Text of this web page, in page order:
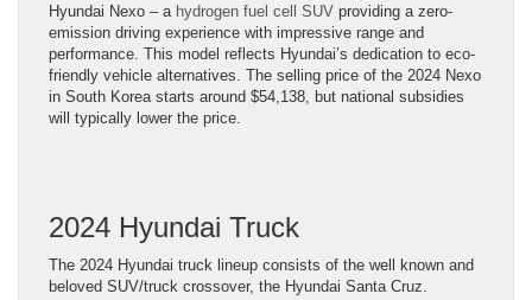
Hyundai Nexo – a hydrogen fuel cell SUV providing a zero-
emission driving experience with impressive range and
performance. This model reflects Hyundai’s dedication to eco-
friendly vehicle alternatives. The selling price of the 2024 Nexo
in South Korea starts around $54,138, but national subsidies
will typically lower the price.
2024 Hyundai Truck
The 2024 Hyundai truck lineup consists of the well known and
beloved SUV/truck crossover, the Hyundai Santa Cruz.